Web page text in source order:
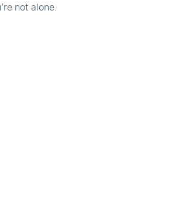
not alone.